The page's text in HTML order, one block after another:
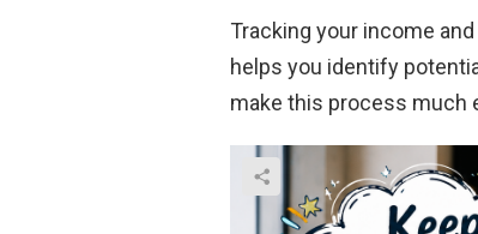
Tracking your income
helps you identify
make this process much